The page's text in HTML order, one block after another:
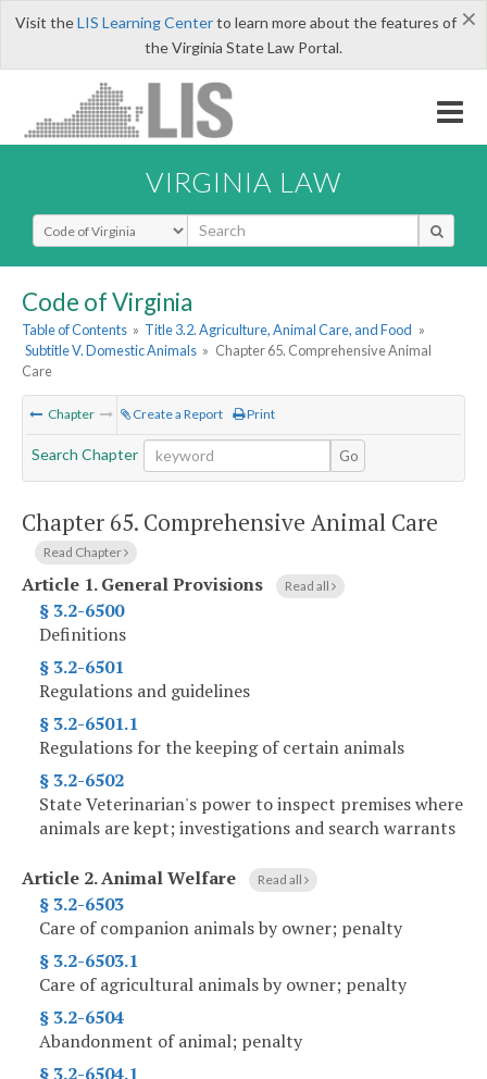
×
Visit theLIS Learning Centerto learn more about the features of
the Virginia State Law Portal.
VIRGINIA LAW
Select Search Type
Code of Virginia
Table of Contents » Title 3.2. Agriculture, Animal Care, and Food »
Subtitle V. Domestic Animals » Chapter 65. Comprehensive Animal
Care
Chapter Create a Report Print
Search Chapter Go
Chapter 65. Comprehensive Animal Care
Read Chapter
Article 1.General Provisions Read all
§ 3.2-6500
Definitions
§ 3.2-6501
Regulations and guidelines
§ 3.2-6501.1
Regulations for the keeping of certain animals
§ 3.2-6502
State Veterinarian's power to inspect premises where
animals are kept; investigations and search warrants
Article 2.Animal Welfare Read all
§ 3.2-6503
Care of companion animals by owner; penalty
§ 3.2-6503.1
Care of agricultural animals by owner; penalty
§ 3.2-6504
Abandonment of animal; penalty
§ 3.2-6504.1